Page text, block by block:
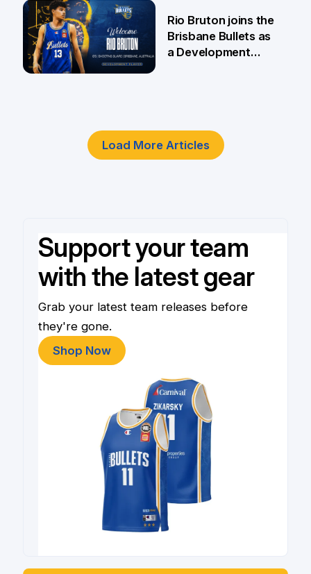
5 Jun
Rio Bruton joins the
Brisbane Bullets as
a Development
Load More Articles
Support your team
with the latest gear
Grab your latest team releases before
they're gone.
Shop Now